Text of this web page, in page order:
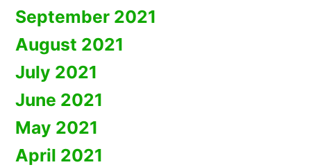
September 2021
August 2021
July 2021
June 2021
May 2021
April 2021